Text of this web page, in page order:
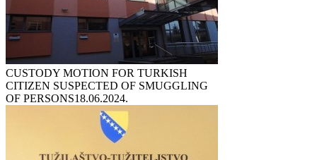
CUSTODY MOTION FOR TURKISH
CITIZEN SUSPECTED OF SMUGGLING
OF PERSONS18.06.2024.